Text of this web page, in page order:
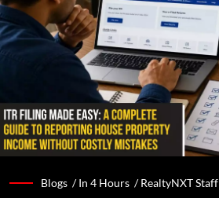
Blogs /In 4 Hours /RealtyNXT Staff